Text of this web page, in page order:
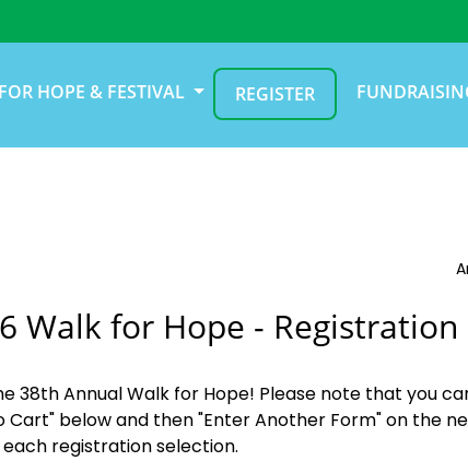
HOPE & FESTIVAL REGISTER
Walk for Hope - Registration
38th Annual Walk for Hope! Please note that you
below and then "Enter Another Form" on the
registration selection.